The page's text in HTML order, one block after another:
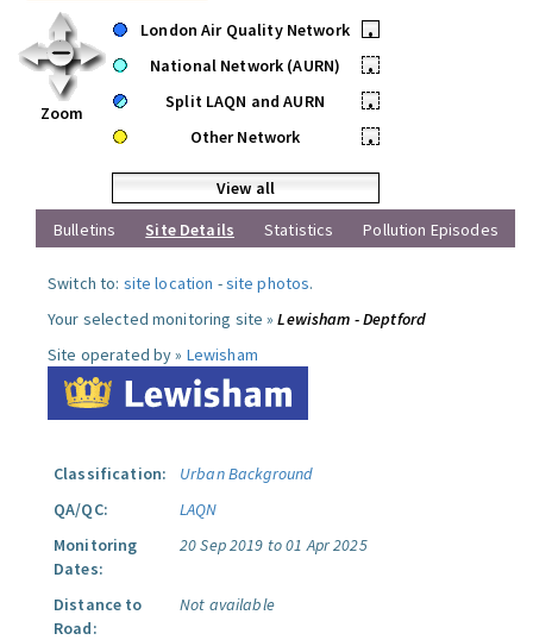
Zoom
London Air Quality Network
•
National Network (AURN)
•
Split LAQN and AURN
•
Other Network
•
View all
Bulletins
Site Details Statistics Pollution Episodes
Switch to: site location -site photos.
Your selected monitoring site »Lewisham - Deptford
Site operated by » Lewisham
Classification:
Urban Background
QA/QC:
LAQN
Monitoring
Dates:
20 Sep 2019 to 01 Apr 2025
Distance to
Road:
Not available